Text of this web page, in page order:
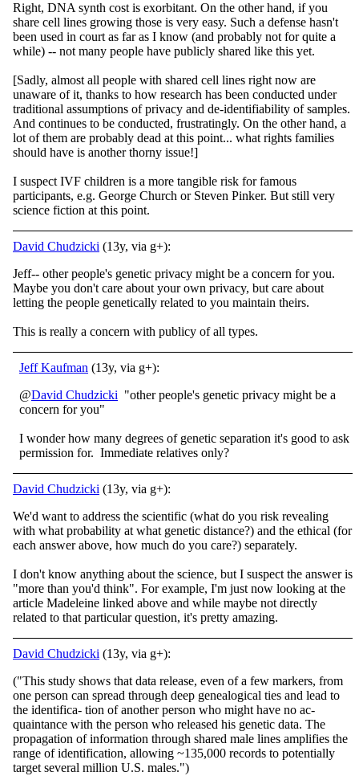
Right, DNA synth cost is exorbitant. On the other hand, if you
share cell lines growing those is very easy. Such a defense hasn't
been used in court as far as I know (and probably not for quite a
while) -- not many people have publicly shared like this yet.
[Sadly, almost all people with shared cell lines right now are
unaware of it, thanks to how research has been conducted under
traditional assumptions of privacy and de-identifiability of samples.
And continues to be conducted, frustratingly. On the other hand, a
lot of them are probably dead at this point... what rights families
should have is another thorny issue!]
I suspect IVF children is a more tangible risk for famous
participants, e.g. George Church or Steven Pinker. But still very
science fiction at this point.
David Chudzicki (13y, via g+):
Jeff-- other people's genetic privacy might be a concern for you.
Maybe you don't care about your own privacy, but care about
letting the people genetically related to you maintain theirs.
This is really a concern with publicy of all types.
Jeff Kaufman (13y, via g+):
@David Chudzicki "other people's genetic privacy might be a
concern for you"
I wonder how many degrees of genetic separation it's good to ask
permission for. Immediate relatives only?
David Chudzicki (13y, via g+):
We'd want to address the scientific (what do you risk revealing
with what probability at what genetic distance?) and the ethical (for
each answer above, how much do you care?) separately.
I don't know anything about the science, but I suspect the answer is
"more than you'd think". For example, I'm just now looking at the
article Madeleine linked above and while maybe not directly
related to that particular question, it's pretty amazing.
David Chudzicki (13y, via g+):
("This study shows that data release, even of a few markers, from
one person can spread through deep genealogical ties and lead to
the identifica- tion of another person who might have no ac-
quaintance with the person who released his genetic data. The
propagation of information through shared male lines amplifies the
range of identification, allowing ~135,000 records to potentially
target several million U.S. males.")